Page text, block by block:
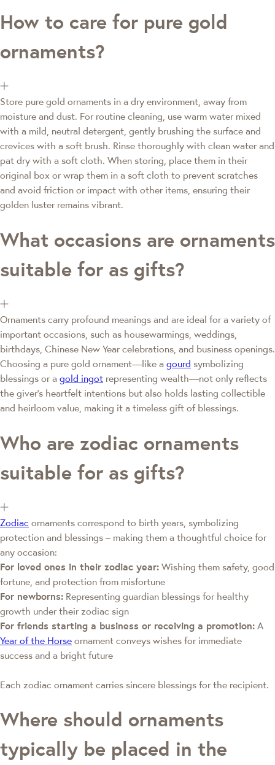
How to care for pure gold
ornaments?
Store pure gold ornaments in a dry environment, away from
moisture and dust. For routine cleaning, use warm water mixed
with a mild, neutral detergent, gently brushing the surface and
crevices with a soft brush. Rinse thoroughly with clean water and
pat dry with a soft cloth. When storing, place them in their
original box or wrap them in a soft cloth to prevent scratches
and avoid friction or impact with other items, ensuring their
golden luster remains vibrant.
What occasions are ornaments
suitable for as gifts?
Ornaments carry profound meanings and are ideal for a variety of
important occasions, such as housewarmings, weddings,
birthdays, Chinese New Year celebrations, and business openings.
Choosing a pure gold ornament—like a gourd symbolizing
blessings or a gold ingot representing wealth—not only reflects
the giver's heartfelt intentions but also holds lasting collectible
and heirloom value, making it a timeless gift of blessings.
Who are zodiac ornaments
suitable for as gifts?
Zodiac ornaments correspond to birth years, symbolizing
protection and blessings – making them a thoughtful choice for
any occasion:
For loved ones in their zodiac year: Wishing them safety, good
fortune, and protection from misfortune
For newborns: Representing guardian blessings for healthy
growth under their zodiac sign
For friends starting a business or receiving a promotion: A
Year of the Horse ornament conveys wishes for immediate
success and a bright future
Each zodiac ornament carries sincere blessings for the recipient.
Where should ornaments
typically be placed in the